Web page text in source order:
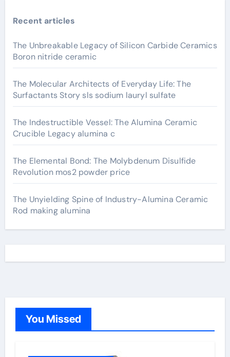
Recent articles
The Unbreakable Legacy of Silicon Carbide Ceramics
Boron nitride ceramic
The Molecular Architects of Everyday Life: The
Surfactants Story sls sodium lauryl sulfate
The Indestructible Vessel: The Alumina Ceramic
Crucible Legacy alumina c
The Elemental Bond: The Molybdenum Disulfide
Revolution mos2 powder price
The Unyielding Spine of Industry-Alumina Ceramic
Rod making alumina
You Missed